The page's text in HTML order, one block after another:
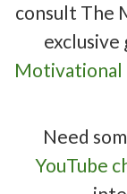
consult The
exclusive
Motivational
Need
YouTube